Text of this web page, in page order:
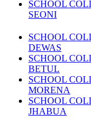
SCHOOL
SEONI
SCHOOL
DEWAS
SCHOOL
BETUL
SCHOOL
MORENA
SCHOOL
JHABUA